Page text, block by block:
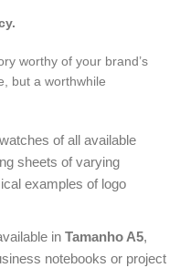
worthy of your brand’s
but a worthwhile
of all available
sheets of varying
examples of logo
in Tamanho A5,
notebooks or project